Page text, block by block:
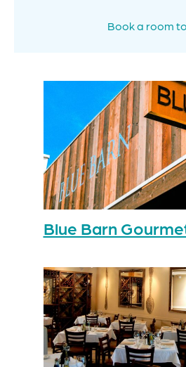
Book a room
Blue Barn